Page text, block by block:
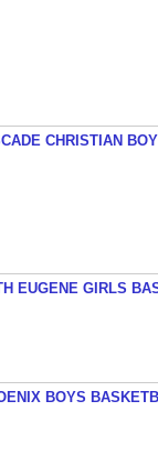
CHRISTIAN
EUGENE GIRLS
BOYS